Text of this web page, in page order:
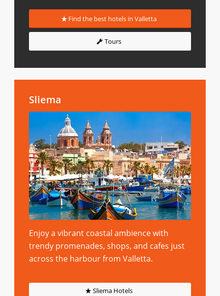
Find the best hotels in Valletta
Tours
Sliema
Enjoy a vibrant coastal ambience with
trendy promenades, shops, and cafes just
across the harbour from Valletta.
Sliema Hotels